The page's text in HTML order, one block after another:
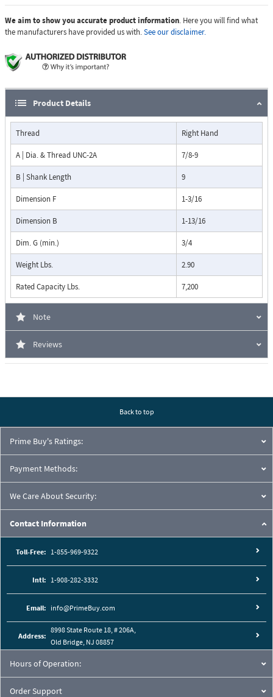
We aim to show you accurate product information. Here you will find what
the manufacturers have provided us with.See our disclaimer.
Product Details
Thread Right Hand
A | Dia. & Thread UNC-2A 7/8-9
B | Shank Length 9
Dimension F 1-3/16
Dimension B 1-13/16
Dim. G (min.) 3/4
Weight Lbs. 2.90
Rated Capacity Lbs. 7,200
Note
Reviews
Back to top
Prime Buy's Ratings:
Payment Methods:
We Care About Security:
Contact Information
Toll-Free: 1-855-969-9322
Intl: 1-908-282-3332
Email: info@PrimeBuy.com
Address:
8998 State Route 18, # 206A,
Old Bridge, NJ 08857
Hours of Operation:
Order Support